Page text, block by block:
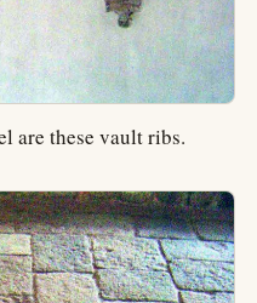
are these vault ribs.